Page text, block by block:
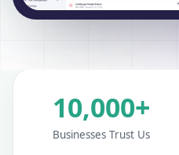
10,000+
Businesses Trust Us